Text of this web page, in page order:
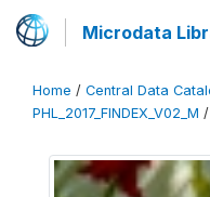
Microdata
Home / Central Data
PHL_2017_FINDEX_V02_M /